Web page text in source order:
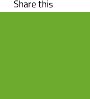
Share this